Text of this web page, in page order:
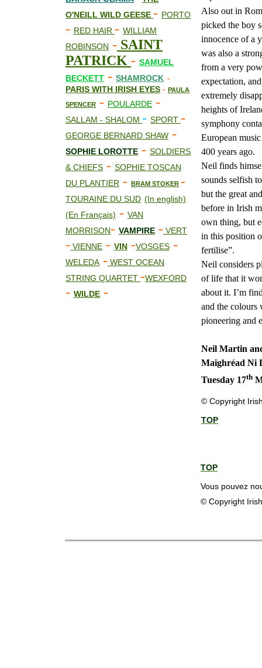
O'NEILL WILD GEESE - PORTO
- RED HAIR - WILLIAM
ROBINSON - SAINT
PATRICK - SAMUEL
BECKETT - SHAMROCK -
PARIS WITH IRISH EYES - PAULA
SPENCER - POULARDE -
SALLAM - SHALOM - SPORT -
GEORGE BERNARD SHAW -
SOPHIE LOROTTE - SOLDIERS
& CHIEFS - SOPHIE TOSCAN
DU PLANTIER - BRAM STOKER -
TOURAINE DU SUD (In english)
(En Français) - VAN
MORRISON- VAMPIRE - VERT
- VIENNE - VIN -VOSGES -
WELEDA - WEST OCEAN
STRING QUARTET -WEXFORD
- WILDE -
Also out in
picked the boy
innocence of a
was also a
from a very
expectation,
extremely
heights of
symphony
European
400 years ago.
Neil finds
sounds selfish
but the great
before in Irish
own thing, but
in this position
fertilise”.
Neil considers
of life that it
about it. I’m
and the colours
pioneering and
Neil Martin
Maighréad Ni
Tuesday 17th
© Copyright
TOP
TOP
Vous pouvez
© Copyright